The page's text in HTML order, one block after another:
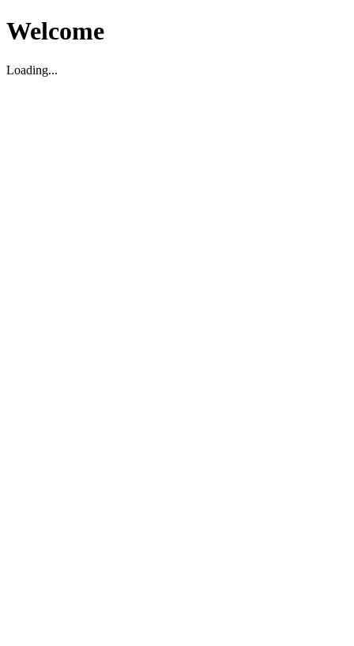
Welcome
Loading...